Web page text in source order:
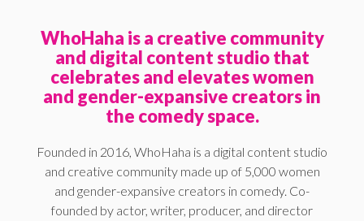
WhoHaha is a creative community
and digital content studio that
celebrates and elevates women
and gender-expansive creators in
the comedy space.
Founded in 2016, WhoHaha is a digital content studio
and creative community made up of 5,000 women
and gender-expansive creators in comedy. Co-
founded by actor, writer, producer, and director